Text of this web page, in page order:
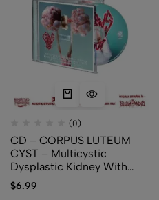
(0)
CD – CORPUS LUTEUM
CYST – Multicystic
Dysplastic Kidney With
Ipsilateral Abnormalities Of
Genitourinary Tract
$6.99